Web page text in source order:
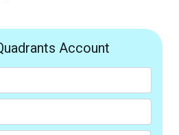
Account